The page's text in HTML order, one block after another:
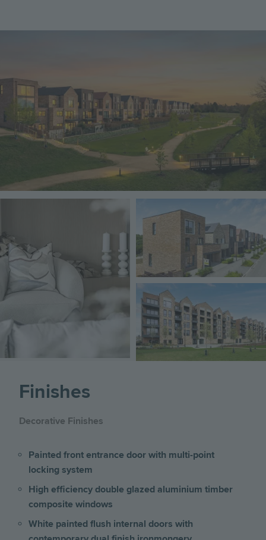
Image
Finishes
Decorative Finishes
Painted front entrance door with multi-point
locking system
High efficiency double glazed aluminium timber
composite windows
White painted flush internal doors with